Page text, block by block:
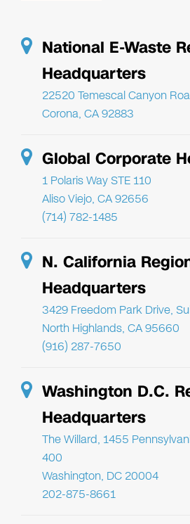
National E-Waste
Headquarters
22520 Temescal Canyon
Corona, CA 92883
Global Corporate
1 Polaris Way STE 110
Aliso Viejo, CA 92656
(714) 782-1485
N. California
Headquarters
3429 Freedom Park Drive,
North Highlands, CA 95660
(916) 287-7650
Washington D.C.
Headquarters
The Willard, 1455
400
Washington, DC 20004
202-875-8661